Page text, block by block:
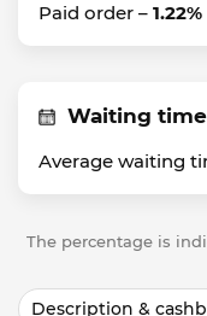
Paid order – 1.22%
Waiting time
Average waiting
The percentage is
Description &